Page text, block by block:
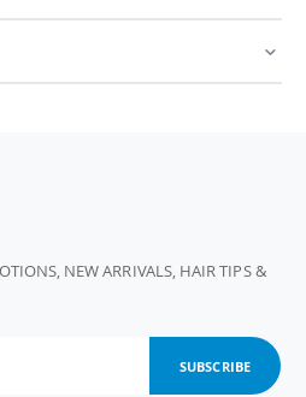
NEW ARRIVALS, HAIR TIPS &
SUBSCRIBE